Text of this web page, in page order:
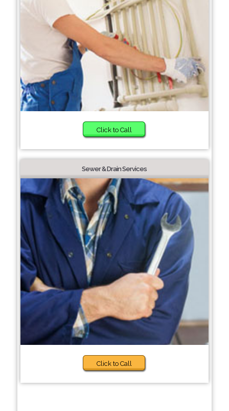
Click to Call
Sewer & Drain Services
Click to Call